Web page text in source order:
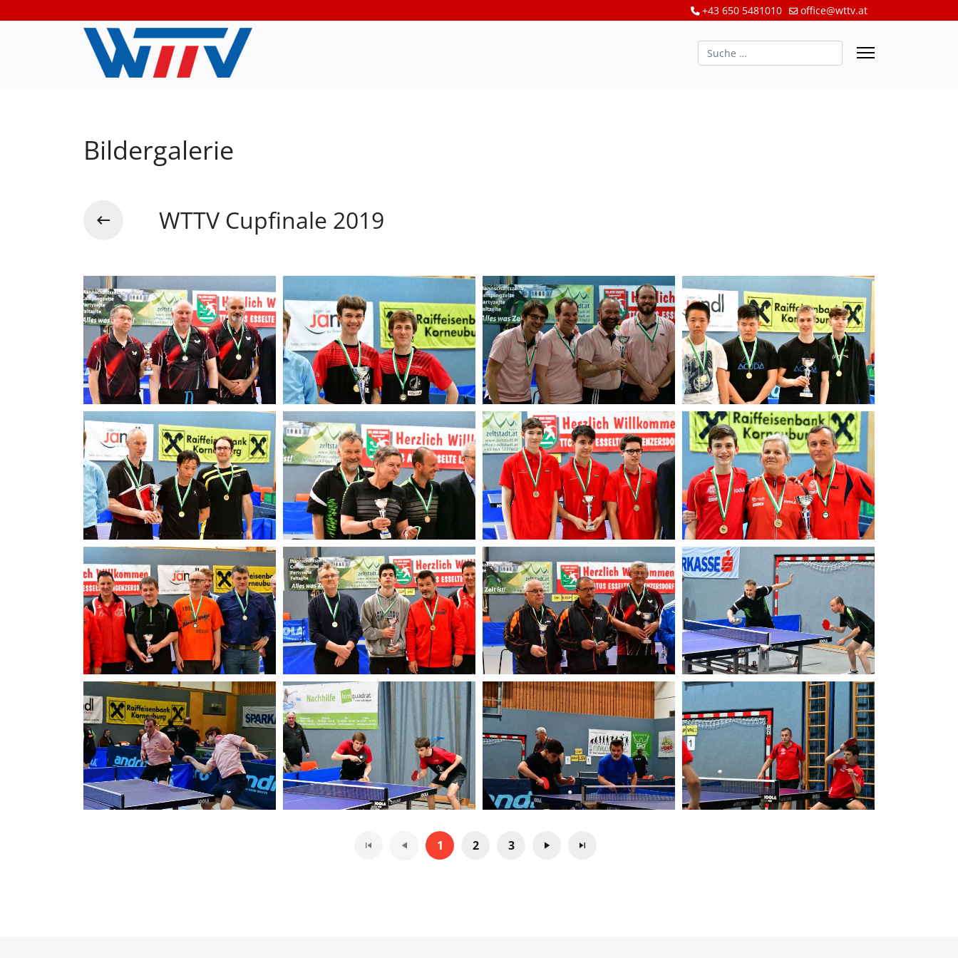
+43 650 5481010 office@wttv.at
Suchen
Bildergalerie
WTTV Cupfinale 2019
1 2 3